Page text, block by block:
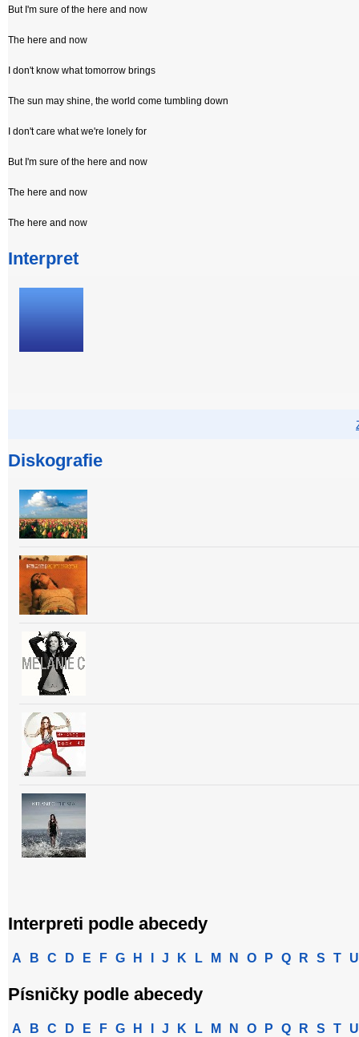
But I'm sure of the here and now
The here and now
I don't know what tomorrow brings
The sun may shine, the world come tumbling down
I don't care what we're lonely for
But I'm sure of the here and now
The here and now
The here and now
Interpret
Diskografie
Interpreti podle abecedy
A B C D E F G H J K L M N O P Q R S T U
Písničky podle abecedy
A B C D E F G H J K L M N O P Q R S T U